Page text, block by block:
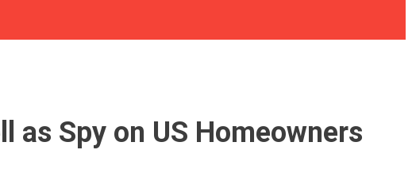
as Spy on US Homeowners